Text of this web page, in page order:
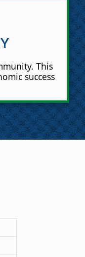
This
success